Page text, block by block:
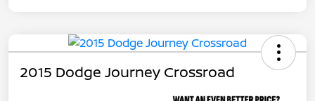
2015 Dodge Journey Crossroad